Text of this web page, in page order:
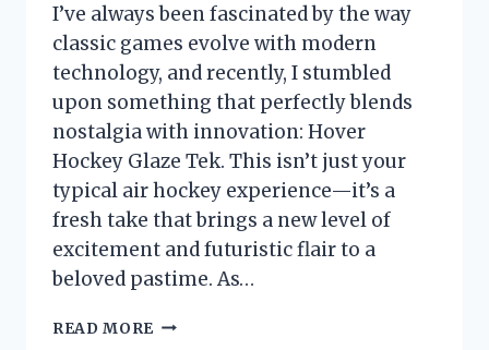
I’ve always been fascinated by the way
classic games evolve with modern
technology, and recently, I stumbled
upon something that perfectly blends
nostalgia with innovation: Hover
Hockey Glaze Tek. This isn’t just your
typical air hockey experience—it’s a
fresh take that brings a new level of
excitement and futuristic flair to a
beloved pastime. As…
READ MORE